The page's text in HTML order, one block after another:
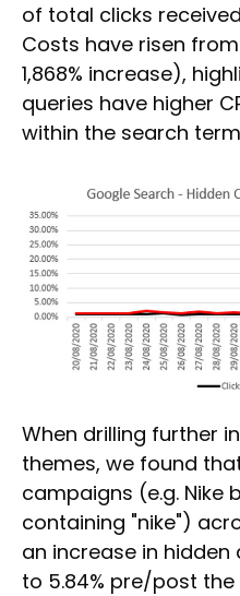
of total clicks
Costs have risen from
1,868% increase),
queries have higher
within the search
When drilling further
themes, we found
campaigns (e.g. Nike
containing "nike")
an increase in hidden
to 5.84% pre/post